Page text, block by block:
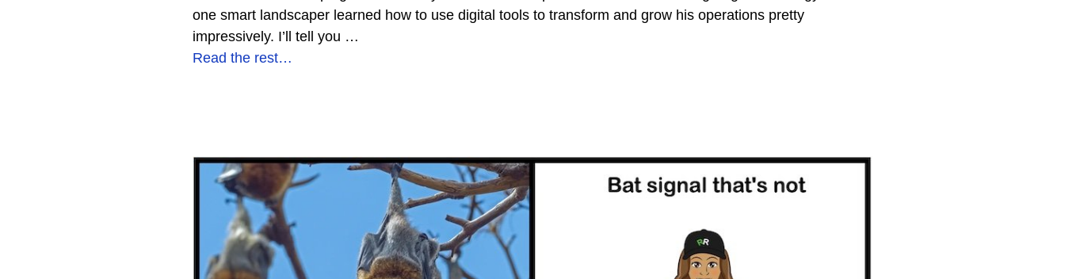
one smart landscaper learned how to use digital tools to transform and grow his operations pretty
impressively. I’ll tell you …
Read the rest…